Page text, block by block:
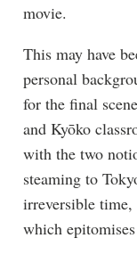
movie.
This may have
personal
for the final
and Kyōko
with the two
steaming to
irreversible
which